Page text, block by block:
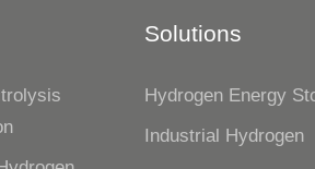
Solutions
Hydrogen Energy
Industrial Hydrogen